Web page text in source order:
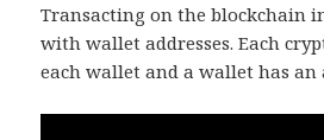
Transacting on the blockchain
with wallet addresses. Each
each wallet and a wallet has an